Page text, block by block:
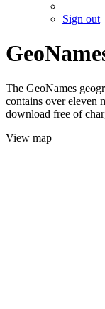
Sign out
The GeoNames
contains over eleven
download free of
View map